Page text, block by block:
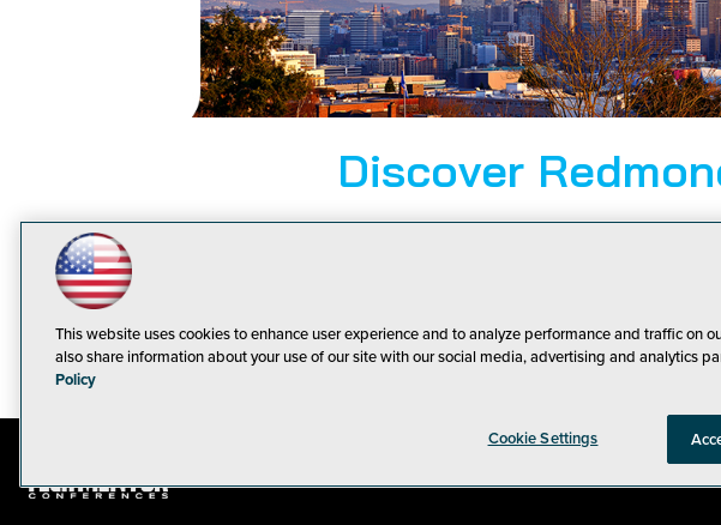
Discover
From the iconic Space
plenty to do in your off-hours
wonderful things Redmond,
Privacy
This website uses cookies to enhance user experience and to analyze performance and traffic on
also share information about your use of our site with our social media, advertising and analytics
Policy
Cookie Settings